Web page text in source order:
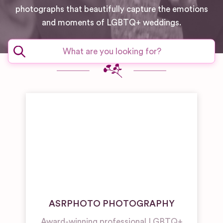
photographs that beautifully capture the emotions
and moments of LGBTQ+ weddings.
ASRPHOTO PHOTOGRAPHY